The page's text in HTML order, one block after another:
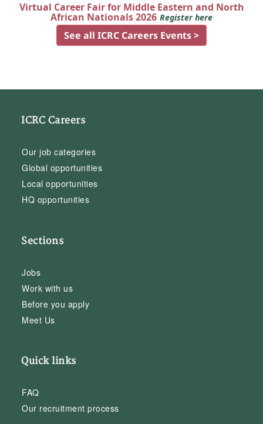
Virtual Career Fair for Middle Eastern and North
African Nationals 2026 Register here
See all ICRC Careers Events >
ICRC Careers
Our job categories
Global opportunities
Local opportunities
HQ opportunities
Sections
Jobs
Work with us
Before you apply
Meet Us
Quick links
FAQ
Our recruitment process